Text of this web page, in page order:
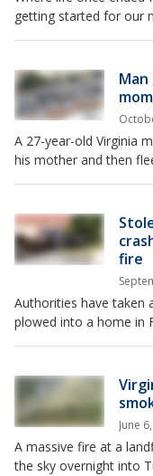
getting started for our
A 27-year-old Virginia
his mother and then
fire
Authorities have taken
plowed into a home in
June
A massive fire at a
the sky overnight into